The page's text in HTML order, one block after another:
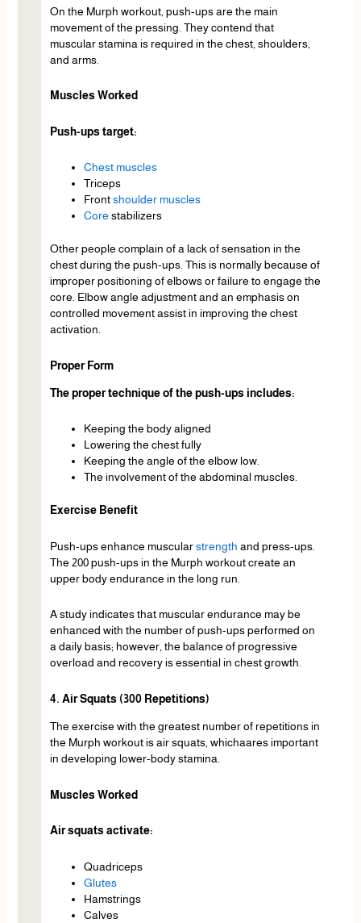
On the Murph workout, push-ups are the main
movement of the pressing. They contend that
muscular stamina is required in the chest, shoulders,
and arms.
Muscles Worked
Push-ups target:
Chest muscles
Triceps
Frontshoulder muscles
Core stabilizers
Other people complain of a lack of sensation in the
chest during the push-ups. This is normally because of
improper positioning of elbows or failure to engage the
core. Elbow angle adjustment and an emphasis on
controlled movement assist in improving the chest
activation.
Proper Form
The proper technique of the push-ups includes:
Keeping the body aligned
Lowering the chest fully
Keeping the angle of the elbow low.
The involvement of the abdominal muscles.
Exercise Benefit
Push-ups enhance muscularstrength and press-ups.
The 200 push-ups in the Murph workout create an
upper body endurance in the long run.
A study indicates that muscular endurance may be
enhanced with the number of push-ups performed on
a daily basis; however, the balance of progressive
overload and recovery is essential in chest growth.
4. Air Squats (300 Repetitions)
The exercise with the greatest number of repetitions in
the Murph workout is air squats, whichaares important
in developing lower-body stamina.
Muscles Worked
Air squats activate:
Quadriceps
Glutes
Hamstrings
Calves